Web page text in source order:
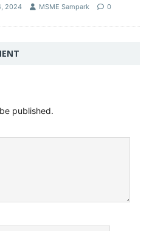
2024 MSME Sampark 0
published.